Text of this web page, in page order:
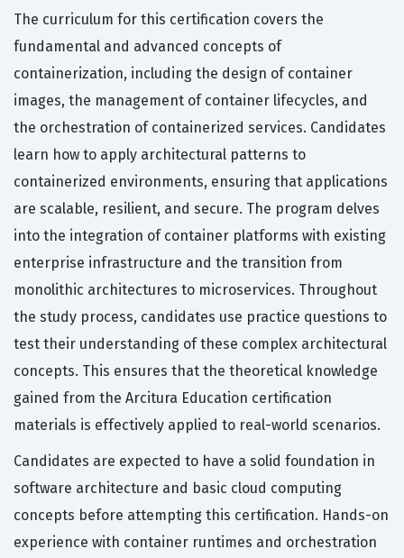
The curriculum for this certification covers the
fundamental and advanced concepts of
containerization, including the design of container
images, the management of container lifecycles, and
the orchestration of containerized services. Candidates
learn how to apply architectural patterns to
containerized environments, ensuring that applications
are scalable, resilient, and secure. The program delves
into the integration of container platforms with existing
enterprise infrastructure and the transition from
monolithic architectures to microservices. Throughout
the study process, candidates use practice questions to
test their understanding of these complex architectural
concepts. This ensures that the theoretical knowledge
gained from the Arcitura Education certification
materials is effectively applied to real-world scenarios.
Candidates are expected to have a solid foundation in
software architecture and basic cloud computing
concepts before attempting this certification. Hands-on
experience with container runtimes and orchestration